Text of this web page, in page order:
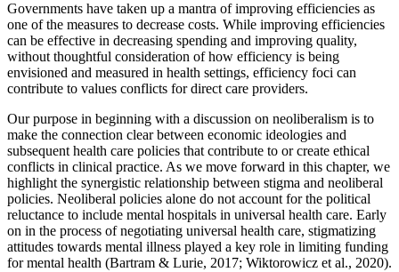
Governments have taken up a mantra of improving efficiencies as
one of the measures to decrease costs. While improving efficiencies
can be effective in decreasing spending and improving quality,
without thoughtful consideration of how efficiency is being
envisioned and measured in health settings, efficiency foci can
contribute to values conflicts for direct care providers.
Our purpose in beginning with a discussion on neoliberalism is to
make the connection clear between economic ideologies and
subsequent health care policies that contribute to or create ethical
conflicts in clinical practice. As we move forward in this chapter, we
highlight the synergistic relationship between stigma and neoliberal
policies. Neoliberal policies alone do not account for the political
reluctance to include mental hospitals in universal health care. Early
on in the process of negotiating universal health care, stigmatizing
attitudes towards mental illness played a key role in limiting funding
for mental health (Bartram & Lurie, 2017; Wiktorowicz et al., 2020).